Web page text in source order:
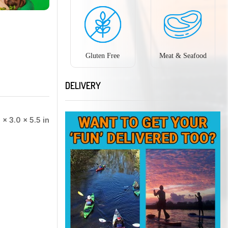
× 3.0 × 5.5 in
Gluten Free Meat & Seafood
DELIVERY